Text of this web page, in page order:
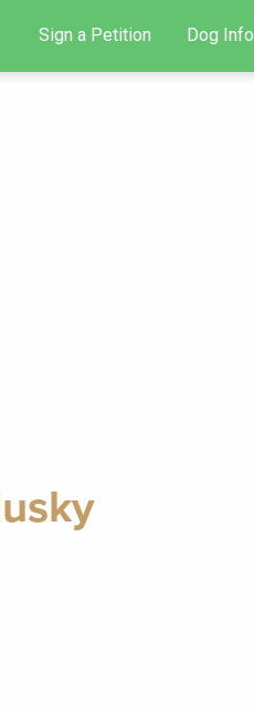
Sign a Petition Dog Info